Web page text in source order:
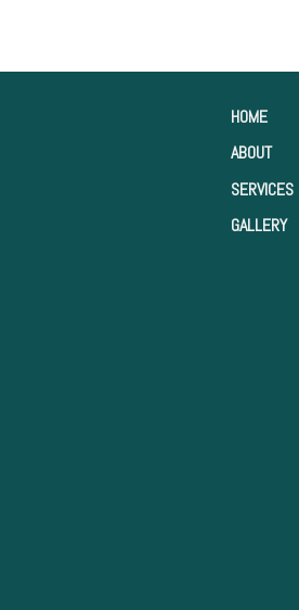
HOME
ABOUT
SERVICES
GALLERY